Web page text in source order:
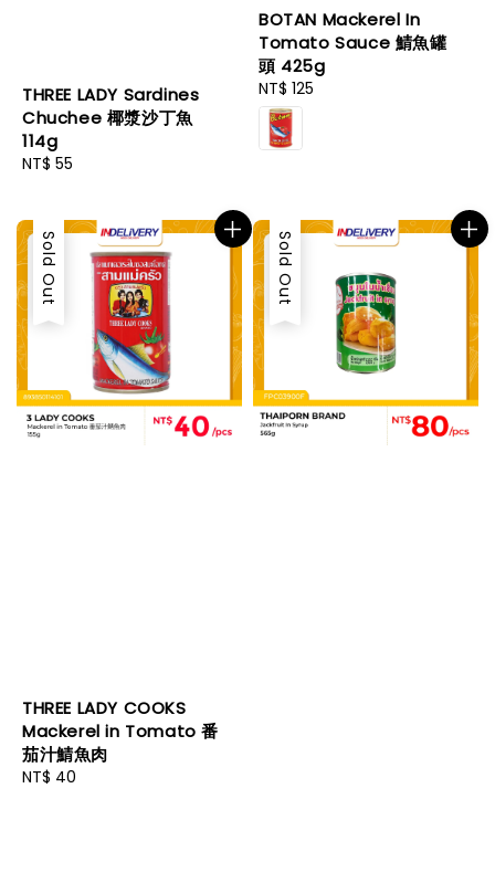
THREE LADY Sardines
Chuchee 椰漿沙丁魚
114g
Regular
NT$ 55
BOTAN Mackerel In
Tomato Sauce 鯖魚罐
頭 425g
Regular
price
NT$ 125
Sold Out
THREE LADY COOKS
Mackerel in Tomato 番
茄汁鯖魚肉
Regular
NT$ 40
Sold Out